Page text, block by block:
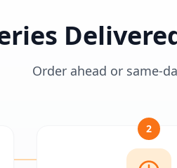
Order ahead or same-
2